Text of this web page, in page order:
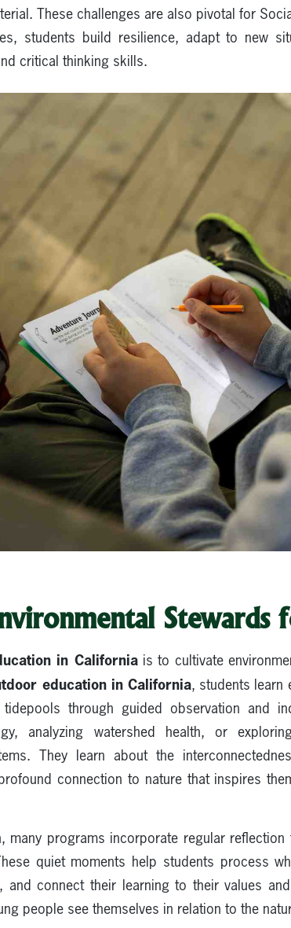
These challenges are also pivotal for
students build resilience, adapt to new
critical thinking skills.
Stewards
in Californiais to cultivate
education in California, students learn
through guided observation and
analyzing watershed health, or
They learn about the
connection to nature that inspires
many programs incorporate regular
quiet moments help students process
and connect their learning to their values
people see themselves in relation to the